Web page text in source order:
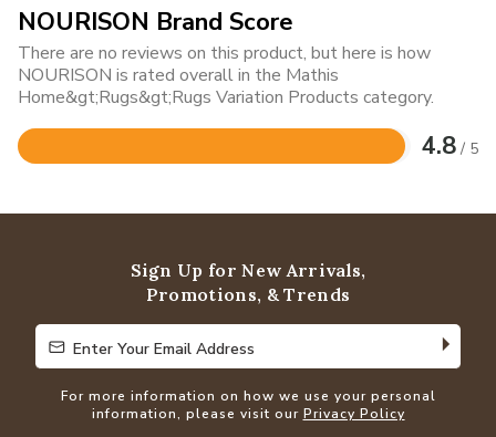
NOURISON Brand Score
There are no reviews on this product, but here is how
NOURISON is rated overall in the Mathis
Home&gt;Rugs&gt;Rugs Variation Products category.
4.8 / 5
Rated
of
Sign Up for New Arrivals,
Promotions, & Trends
Enter Your Email Address
Enter Your Email Address
For more information on how we use your personal
information, please visit our Privacy Policy